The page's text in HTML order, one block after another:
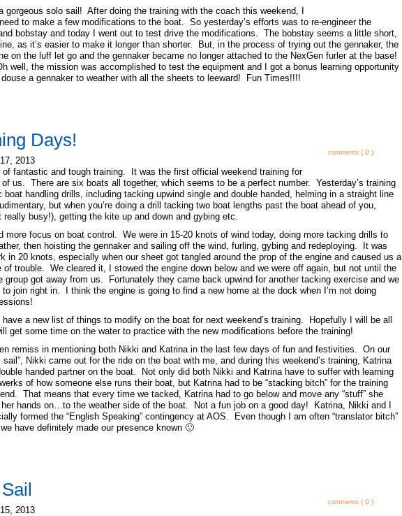
gorgeous solo sail! After doing the training with the coach this weekend, I
to make a few modifications to the boat. So yesterday’s efforts was to re-engineer the
bobstay and today I went out to test drive the modifications. The bobstay seems a little short,
as it’s easier to make it longer than shorter. But, in the process of trying out the gennaker, the
on the luff let go and the gennaker became no longer attached to the NexGen furler at the base!
well, the mission was accomplished to test the equipment and I got a bonus learning opportunity
a gennaker to weather with all the sheets to leeward! Fun Times!!!!
Days!
comments( 0 )
2013
of fantastic and tough training. It was the first official weekend training for
of us. There are six boats all together, which seems to be a perfect number. Yesterday’s training
boat handling drills, including tacking upwind single and double handed, helming in a straight line
but when you’re doing a drill tacking two boat lengths past the boat ahead of you,
really busy!), getting the kite up and down and gybing etc.
more focus on boat control. We were in 15-20 knots of wind today, doing more tacking drills to
then hoisting the gennaker and sailing off the wind, furling, gybing and redeploying. It was
in 20 knots, especially when our sheet got tangled around the prop of the engine and caused us a
of trouble. We cleared it, I stowed the engine down below and we were off again, but not until the
group got away from us. Fortunately they came back upwind for another tacking exercise and we
to join right in. I think the engine is going to find a new home at the dock when I’m not doing
a new list of things to modify on the boat for next weekend’s training. Hopefully I will be all
get some time on the water to practice with the new modifications before the training!
remiss in mentioning both Nikki and Katrina in the last few days of fun and festivities. On our
sail”, Nikki came out for the ride on the boat with me, and during this weekend’s training, Katrina
handed partner on the boat. Not only did both Nikki and Katrina have to suffer with learning
of how someone else runs their boat, but Katrina had to be “stacking bitch” for the training
That means that every time we tacked, Katrina had to go below and move any “stuff” she
hands on…to the weather side of the boat. Not a fun job on a good day! Katrina, Nikki and I
formed the “English Speaking” contingency at AOS. Even though I am often “translator bitch”
have definitely made our presence known 🙂
comments( 0 )
2013